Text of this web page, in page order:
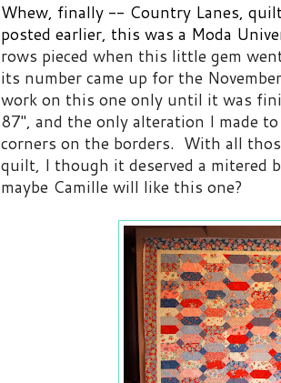
Whew, finally -- Country Lanes,
posted earlier, this was a Moda
rows pieced when this little gem
its number came up for the
work on this one only until it was
87", and the only alteration I made
corners on the borders. With all
quilt, I though it deserved a mitered
maybe Camille will like this one?